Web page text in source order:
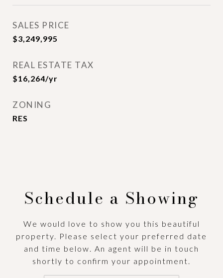
SALES PRICE
$3,249,995
REAL ESTATE TAX
$16,264/yr
ZONING
RES
Schedule a Showing
We would love to show you this beautiful
property. Please select your preferred date
and time below. An agent will be in touch
shortly to confirm your appointment.